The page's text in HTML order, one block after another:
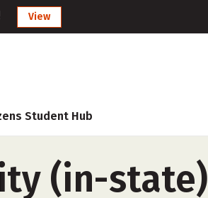
View
Student Hub
(in-state)